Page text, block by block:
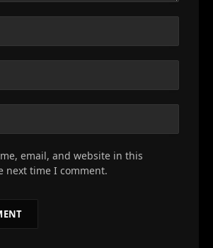
email, and website in this
next time I comment.